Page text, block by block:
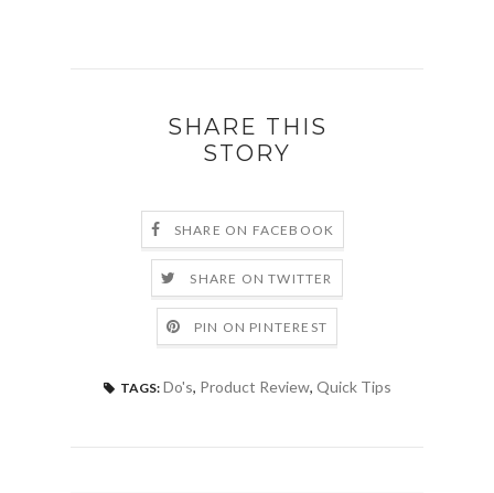
SHARE THIS
STORY
SHARE ON FACEBOOK
SHARE ON TWITTER
PIN ON PINTEREST
TAGS: Do's, Product Review, Quick Tips